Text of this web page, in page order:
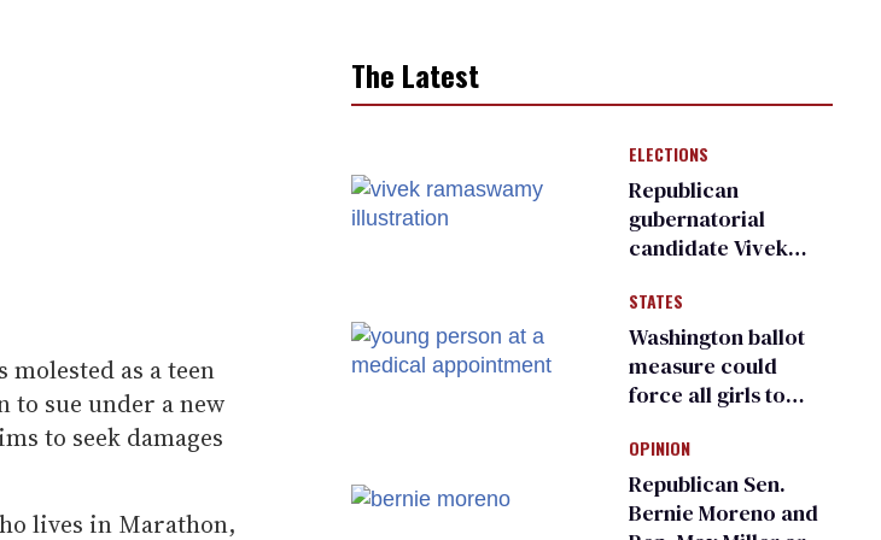
as a teen
to sue under a new
to seek damages
lives in Marathon,
The Latest
ELECTIONS
Republican
gubernatorial
candidate Vivek
an ‘F’ from leading
Ohio LGBTQ+ group
STATES
Washington ballot
measure could
force all girls to
inspections to play
sports
OPINION
Republican Sen.
Bernie Moreno and